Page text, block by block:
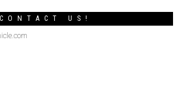
CONTACT US!